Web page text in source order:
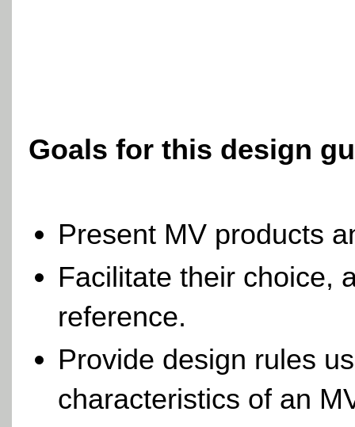
Goals for this design
Present MV products
Facilitate their choice,
reference.
Provide design rules
characteristics of an